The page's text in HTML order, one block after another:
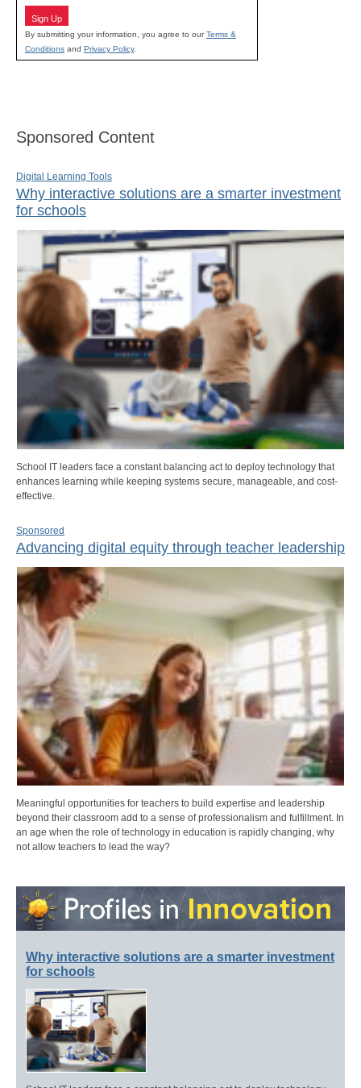
Sign Up
By submitting your information, you agree to ourTerms &
Conditions and Privacy Policy.
Sponsored Content
Digital Learning Tools
Why interactive solutions are a smarter investment
for schools
School IT leaders face a constant balancing act to deploy technology that
enhances learning while keeping systems secure, manageable, and cost-
effective.
Sponsored
Advancing digital equity through teacher leadership
Meaningful opportunities for teachers to build expertise and leadership
beyond their classroom add to a sense of professionalism and fulfillment. In
an age when the role of technology in education is rapidly changing, why
not allow teachers to lead the way?
Why interactive solutions are a smarter investment
for schools